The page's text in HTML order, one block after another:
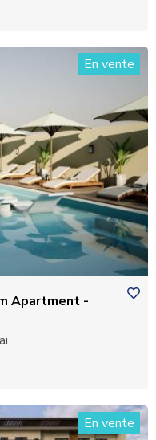
En vente
Apartment -
En vente